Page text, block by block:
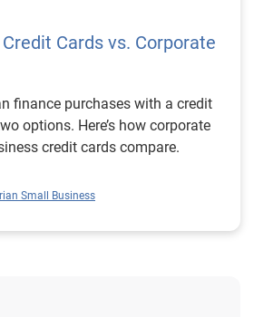
Cards vs. Corporate
finance purchases with a credit
options. Here’s how corporate
credit cards compare.
Small Business